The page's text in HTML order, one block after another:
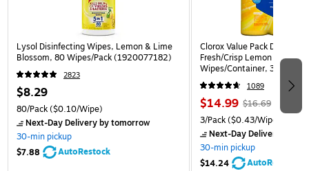
Lysol Disinfecting Wipes, Lemon & Lime
Blossom, 80 Wipes/Pack (1920077182)
2823
$8.29
80/Pack($0.10/Wipe)
Next-Day Deliveryby tomorrow
30-min pickup
$7.88
AutoRestock
Clorox Value Pack
Fresh/Crisp Lemon Scent,
Wipes/Container, 3/Pack
1089
$14.99 $16.69
3/Pack($0.43/Wipe)
Next-Day Delivery
30-min pickup
$14.24
AutoRestock